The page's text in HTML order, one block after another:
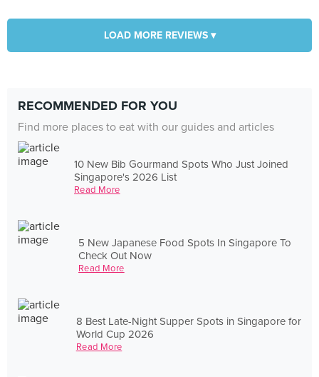
LOAD MORE REVIEWS ▾
RECOMMENDED FOR YOU
Find more places to eat with our guides and articles
10 New Bib Gourmand Spots Who Just Joined
Singapore's 2026 List
Read More
5 New Japanese Food Spots In Singapore To
Check Out Now
Read More
8 Best Late-Night Supper Spots in Singapore for
World Cup 2026
Read More